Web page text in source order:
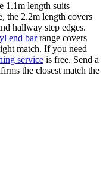
1.1m length suits
the 2.2m length covers
hallway step edges.
end barrange covers
match. If you need
service is free. Send a
the closest match the